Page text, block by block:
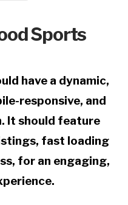
Sports
have a dynamic,
responsive, and
It should feature
fast loading
for an engaging,